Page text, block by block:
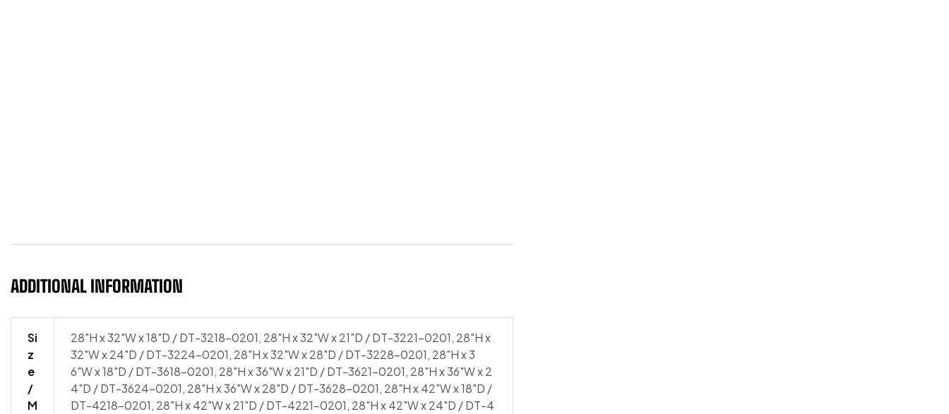
ADDITIONAL INFORMATION
Si
z
e
/
M
28"H x 32"W x 18"D / DT-3218-0201, 28"H x 32"W x 21"D / DT-3221-0201, 28"H x
32"W x 24"D / DT-3224-0201, 28"H x 32"W x 28"D / DT-3228-0201, 28"H x 3
6"W x 18"D / DT-3618-0201, 28"H x 36"W x 21"D / DT-3621-0201, 28"H x 36"W x 2
4"D / DT-3624-0201, 28"H x 36"W x 28"D / DT-3628-0201, 28"H x 42"W x 18"D /
DT-4218-0201, 28"H x 42"W x 21"D / DT-4221-0201, 28"H x 42"W x 24"D / DT-4